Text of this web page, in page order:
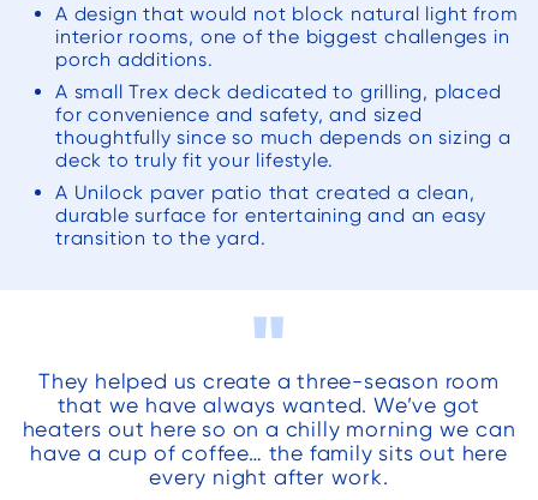
able
rapid
site
and
A design that would not block natural light from
interior rooms, one of the biggest challenges in
porch additions.
A small Trex deck dedicated to grilling, placed
for convenience and safety, and sized
thoughtfully since so much depends on sizing a
deck to truly fit your lifestyle.
A Unilock paver patio that created a clean,
durable surface for entertaining and an easy
transition to the yard.
"
They helped us create a three-season room
that we have always wanted. We’ve got
heaters out here so on a chilly morning we can
have a cup of coffee… the family sits out here
every night after work.